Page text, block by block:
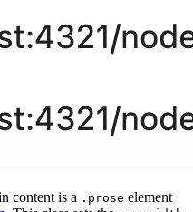
content is a .prose element